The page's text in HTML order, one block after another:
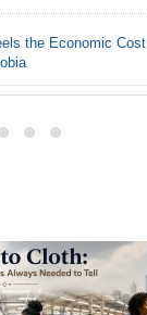
the Economic Cost